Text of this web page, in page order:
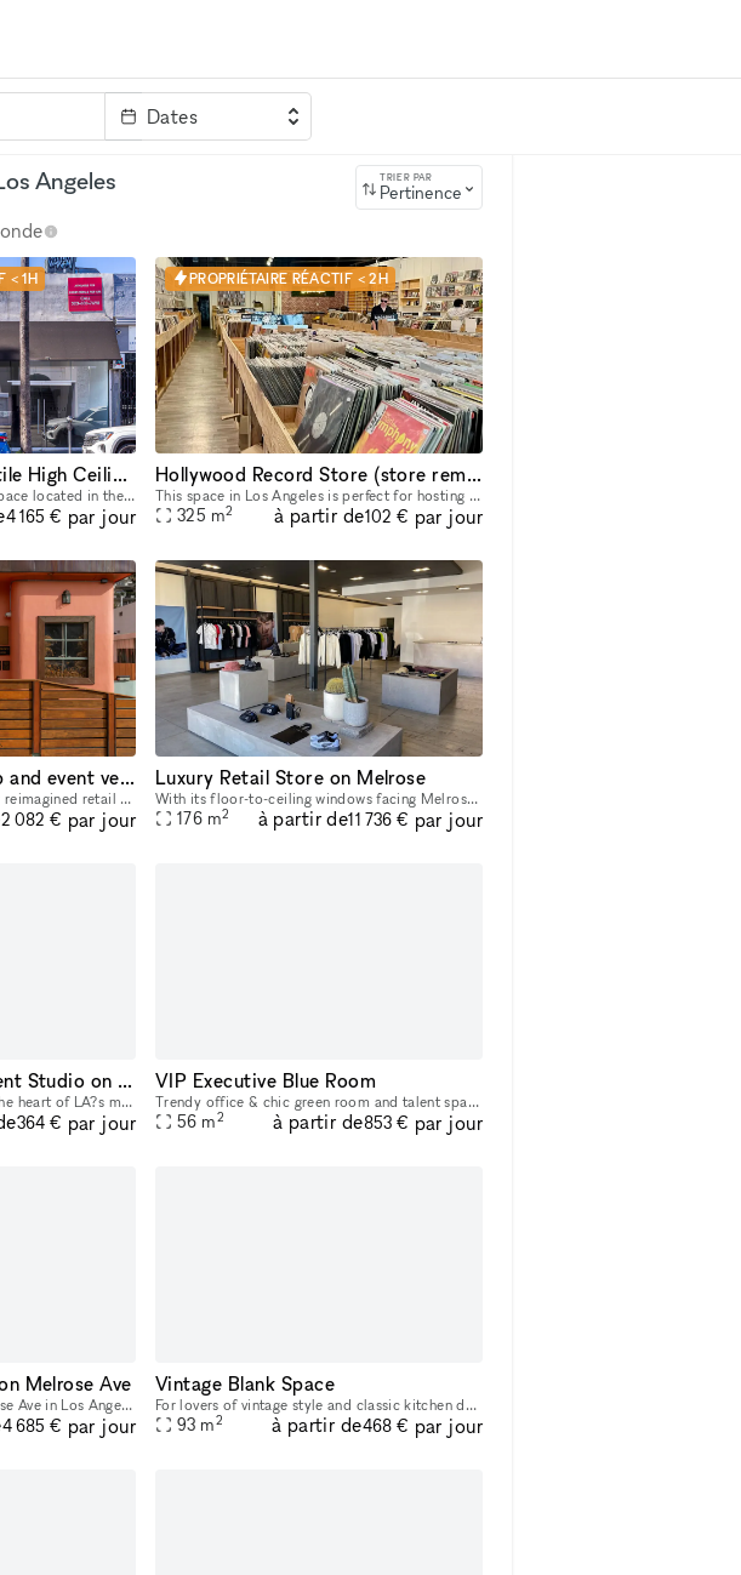
Dates
Angeles TRIER PAR
Pertinence
< 1H
Fairfax District Versatile High Ceiling Two Level Indoor/ Outdoor Party Film Photo Space
Beautiful, versatile creative space located in the heart of the Fairfax District for parties, filming, photoshoots, pop-up shops, art exhibitions, and a variety of events. The details below are for
4 165 € par jour
PROPRIÉTAIRE RÉACTIF < 2H
Hollywood Record Store (store remains open)
This space in Los Angeles is perfect for hosting music events. Its adaptability makes it ideal for pop-up events, showrooms, and boutique exhibitions. Located in a prime area, this rental offers conv
325 m2 à partir de102 € par jour
One-of-a-kind pop-up and event venue in the heart of Los Angeles
Maison Silver Lake is a newly reimagined retail and event venue built for brands, productions, and private gatherings that want style and impact. Located directly on Silver Lake Blvd, the property o
2 082 € par jour
Luxury Retail Store on Melrose
With its floor-to-ceiling windows facing Melrose Avenue, earth toned color palette and number of closed off fitting rooms, this space radiates retail-luxury. Offering the possibility to either take o
176 m2 à partir de11 736 € par jour
Bright Creative Content Studio on Melrose Ave
Unlock your next project in the heart of LA?s most sought-after creative district! This flexible 2,000 sq ft retail space on Melrose Ave is ready to transform into your go-to content studio, photo sh
364 € par jour
VIP Executive Blue Room
Trendy office & chic green room and talent space perfect for office/personal use, meetings and staging talent, as well as shooting office scenes. With large whiteboards, multiple seating options and
56 m2 à partir de853 € par jour
Melrose Ave
Located in the famous Melrose Ave in Los Angeles, our Gallery showroom is a 6,000 square foot museum style space spread over two levels and 4 rooms. Showcasing everything from art to antique jewelry
4 685 € par jour
Vintage Blank Space
For lovers of vintage style and classic kitchen design, this 1920s apartment is the perfect backdrop for photoshoots and short films. The apartment has warm, inviting hallway that leads into a well-
93 m2 à partir de468 € par jour